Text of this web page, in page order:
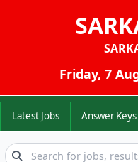
Friday, 7
Latest Jobs Answer